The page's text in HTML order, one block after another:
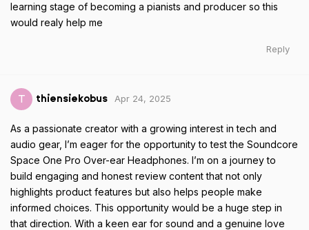
learning stage of becoming a pianists and producer so this
would realy help me
Reply
T thiensiekobus Apr 24, 2025
As a passionate creator with a growing interest in tech and
audio gear, I’m eager for the opportunity to test the Soundcore
Space One Pro Over-ear Headphones. I’m on a journey to
build engaging and honest review content that not only
highlights product features but also helps people make
informed choices. This opportunity would be a huge step in
that direction. With a keen ear for sound and a genuine love